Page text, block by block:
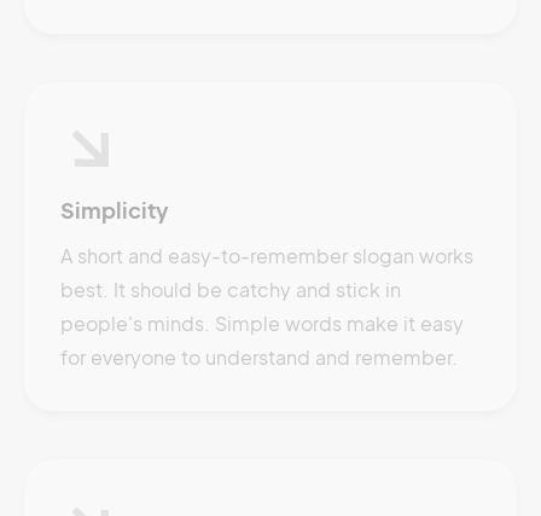
Simplicity
A short and easy-to-remember slogan works
best. It should be catchy and stick in
people's minds. Simple words make it easy
for everyone to understand and remember.